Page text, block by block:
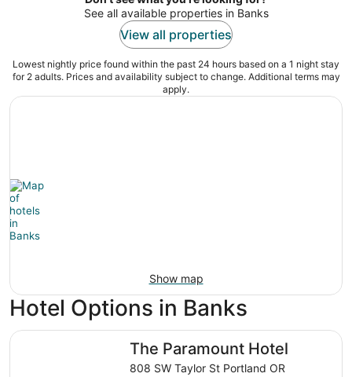
See all available properties in Banks
View all properties
Lowest nightly price found within the past 24 hours based on a 1 night stay
for 2 adults. Prices and availability subject to change. Additional terms may
apply.
Show map
Hotel Options in Banks
The Paramount Hotel
808 SW Taylor St Portland OR
The Paramount Hotel